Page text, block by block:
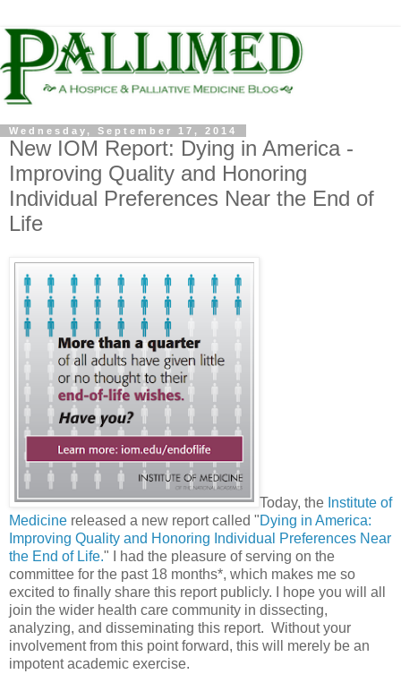
Wednesday, September 17, 2014
New IOM Report: Dying in America -
Improving Quality and Honoring
Individual Preferences Near the End of
Life
Today, the Institute of
Medicine released a new report called "Dying in America:
Improving Quality and Honoring Individual Preferences Near
the End of Life." I had the pleasure of serving on the
committee for the past 18 months*, which makes me so
excited to finally share this report publicly. I hope you will all
join the wider health care community in dissecting,
analyzing, and disseminating this report. Without your
involvement from this point forward, this will merely be an
impotent academic exercise.